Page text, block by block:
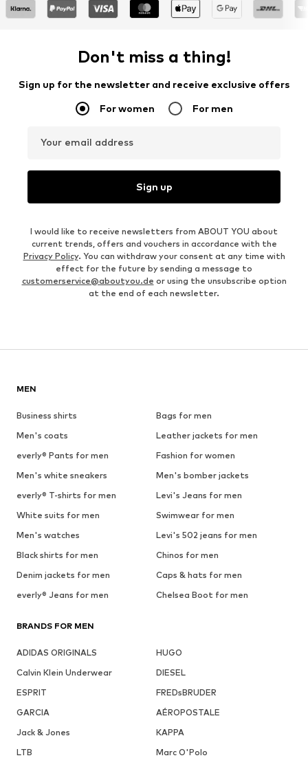
Don't miss a thing!
Sign up for the newsletter and receive exclusive offers
For women For men
Your email address
Sign up
I would like to receive newsletters from ABOUT YOU about
current trends, offers and vouchers in accordance with the
Privacy Policy. You can withdraw your consent at any time with
effect for the future by sending a message to
customerservice@aboutyou.de or using the unsubscribe option
at the end of each newsletter.
MEN
Business shirts
Bags for men
Men's coats
Leather jackets for men
everly® Pants for men
Fashion for women
Men's white sneakers
Men's bomber jackets
everly® T-shirts for men
Levi's Jeans for men
White suits for men
Swimwear for men
Men's watches
Levi's 502 jeans for men
Black shirts for men
Chinos for men
Denim jackets for men
Caps & hats for men
everly® Jeans for men
Chelsea Boot for men
BRANDS FOR MEN
ADIDAS ORIGINALS
HUGO
Calvin Klein Underwear
DIESEL
ESPRIT
FREDsBRUDER
GARCIA
AÉROPOSTALE
Jack & Jones
KAPPA
LTB
Marc O'Polo